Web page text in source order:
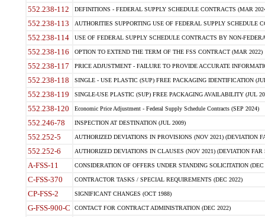
552.238-112 DEFINITIONS - FEDERAL SUPPLY SCHEDULE CONTRACTS (MAR
552.238-113 AUTHORITIES SUPPORTING USE OF FEDERAL SUPPLY SCHEDULE
552.238-114 USE OF FEDERAL SUPPLY SCHEDULE CONTRACTS BY NON-
552.238-116 OPTION TO EXTEND THE TERM OF THE FSS CONTRACT (MAR 2022)
552.238-117 PRICE ADJUSTMENT - FAILURE TO PROVIDE ACCURATE
552.238-118 SINGLE - USE PLASTIC (SUP) FREE PACKAGING IDENTIFICATION
552.238-119 SINGLE-USE PLASTIC (SUP) FREE PACKAGING AVAILABILITY (JUL
552.238-120 Economic Price Adjustment - Federal Supply Schedule Contracts (SEP 2024)
552.246-78 INSPECTION AT DESTINATION (JUL 2009)
552.252-5 AUTHORIZED DEVIATIONS IN PROVISIONS (NOV 2021) (DEVIATION
552.252-6 AUTHORIZED DEVIATIONS IN CLAUSES (NOV 2021) (DEVIATION FAR
A-FSS-11 CONSIDERATION OF OFFERS UNDER STANDING SOLICITATION (DEC
C-FSS-370 CONTRACTOR TASKS / SPECIAL REQUIREMENTS (DEC 2022)
CP-FSS-2 SIGNIFICANT CHANGES (OCT 1988)
G-FSS-900-C CONTACT FOR CONTRACT ADMINISTRATION (DEC 2022)